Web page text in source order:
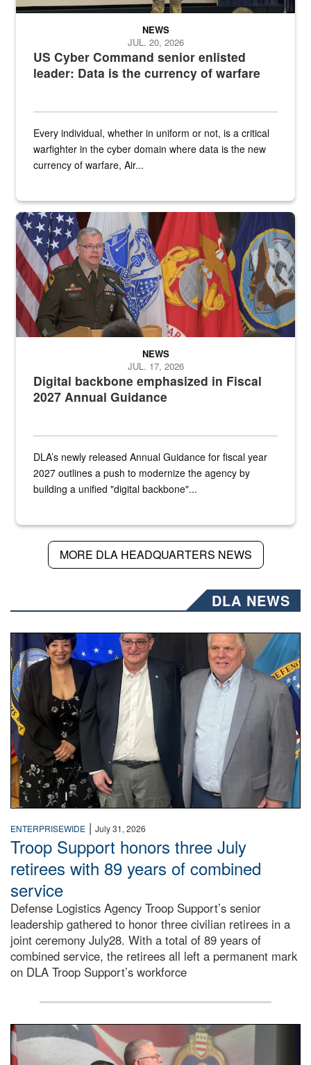
US Cyber Command senior enlisted
leader: Data is the currency of warfare
NEWS
JUL. 20, 2026
Every individual, whether in uniform or not, is a critical
warfighter in the cyber domain where data is the new
currency of warfare, Air...
An Army Lieutenant General stands at a podium with military flags
Digital backbone emphasized in Fiscal
2027 Annual Guidance
NEWS
JUL. 17, 2026
DLA’s newly released Annual Guidance for fiscal year
2027 outlines a push to modernize the agency by
building a unified "digital backbone"...
MORE DLA HEADQUARTERS NEWS
DLA NEWS
Three people stand together.
ENTERPRISEWIDE | July 31, 2026
Troop Support honors three July
retirees with 89 years of combined
service
Defense Logistics Agency Troop Support’s senior
leadership gathered to honor three civilian retirees in a
joint ceremony July28. With a total of 89 years of
combined service, the retirees all left a permanent mark
on DLA Troop Support’s workforce
Three soldiers in Army Service Uniform stand at